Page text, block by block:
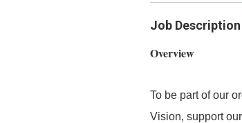
Job Description
Overview
To be part of our
Vision, support